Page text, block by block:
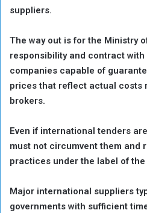
suppliers.
The way out is for the Ministry
responsibility and contract
companies capable of
prices that reflect actual costs
brokers.
Even if international tenders
must not circumvent them and
practices under the label of the
Major international suppliers
governments with sufficient